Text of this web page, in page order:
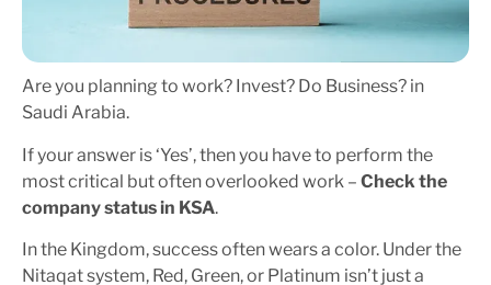
Are you planning to work? Invest? Do Business? in
Saudi Arabia.
If your answer is ‘Yes’, then you have to perform the
most critical but often overlooked work – Check the
company status in KSA.
In the Kingdom, success often wears a color. Under the
Nitaqat system, Red, Green, or Platinum isn’t just a